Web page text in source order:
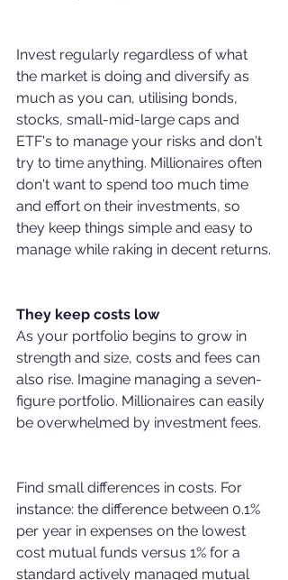
Invest regularly regardless of what
the market is doing and diversify as
much as you can, utilising bonds,
stocks, small-mid-large caps and
ETF's to manage your risks and don't
try to time anything. Millionaires often
don't want to spend too much time
and effort on their investments, so
they keep things simple and easy to
manage while raking in decent returns.
They keep costs low
As your portfolio begins to grow in
strength and size, costs and fees can
also rise. Imagine managing a seven-
figure portfolio. Millionaires can easily
be overwhelmed by investment fees.
Find small differences in costs. For
instance: the difference between 0.1%
per year in expenses on the lowest
cost mutual funds versus 1% for a
standard actively managed mutual